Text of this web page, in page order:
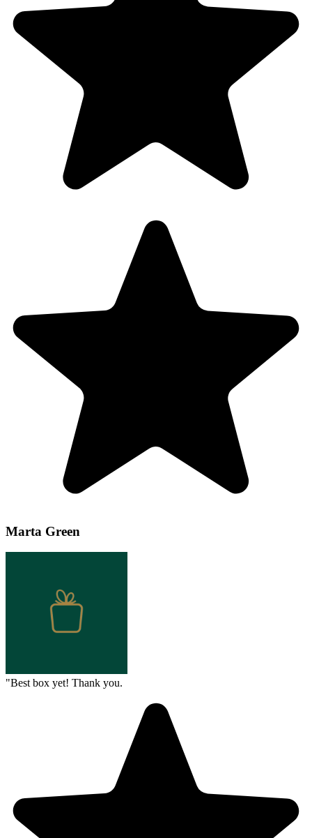
Marta Green
"Best box yet! Thank you.